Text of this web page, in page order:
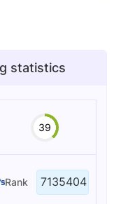
statistics
39
Rank 7135404